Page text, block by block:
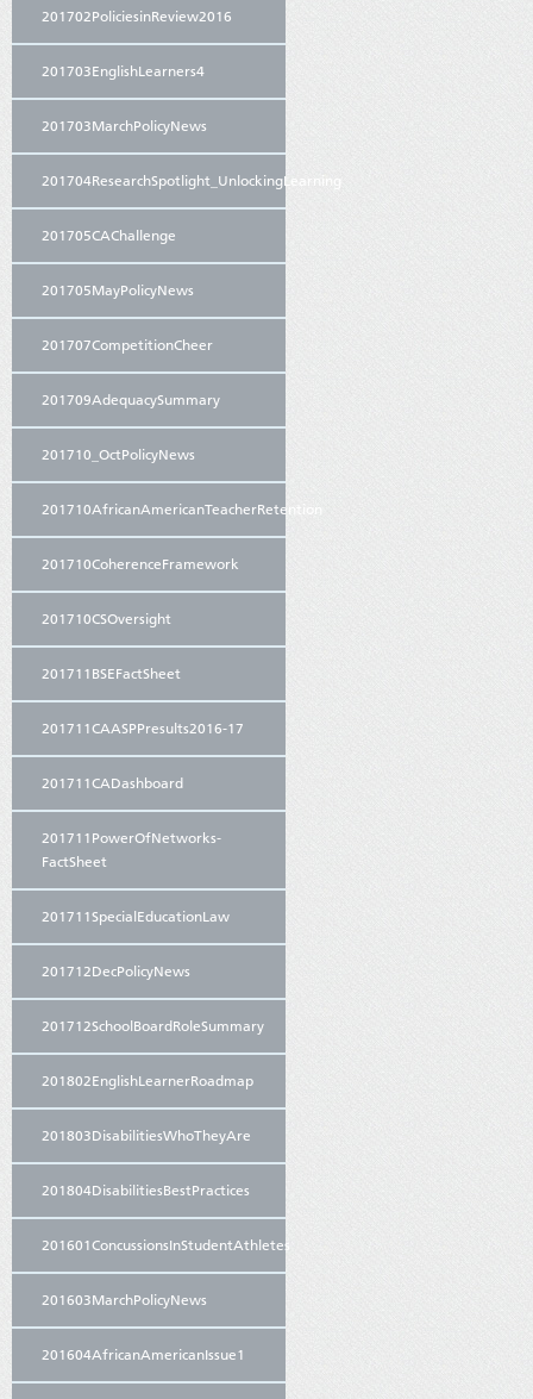
201702PoliciesinReview2016
201703EnglishLearners4
201703MarchPolicyNews
201704ResearchSpotlight_UnlockingLearning
201705CAChallenge
201705MayPolicyNews
201707CompetitionCheer
201709AdequacySummary
201710_OctPolicyNews
201710AfricanAmericanTeacherRetention
201710CoherenceFramework
201710CSOversight
201711BSEFactSheet
201711CAASPPresults2016-17
201711CADashboard
201711PowerOfNetworks-
FactSheet
201711SpecialEducationLaw
201712DecPolicyNews
201712SchoolBoardRoleSummary
201802EnglishLearnerRoadmap
201803DisabilitiesWhoTheyAre
201804DisabilitiesBestPractices
201601ConcussionsInStudentAthletes
201603MarchPolicyNews
201604AfricanAmericanIssue1